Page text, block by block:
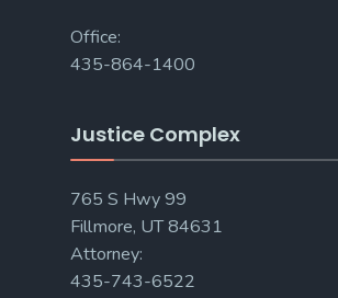
Office:
435-864-1400
Justice Complex
765 S Hwy 99
Fillmore, UT 84631
Attorney:
435-743-6522